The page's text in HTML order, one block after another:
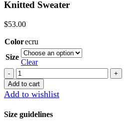
Knitted Sweater
$53.00
Colorecru
Size
Clear
Knitted
Sweater
quantity
Add to cart
Add to wishlist
Size guidelines